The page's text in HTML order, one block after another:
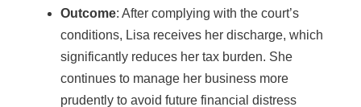
Outcome: After complying with the court’s
conditions, Lisa receives her discharge, which
significantly reduces her tax burden. She
continues to manage her business more
prudently to avoid future financial distress​